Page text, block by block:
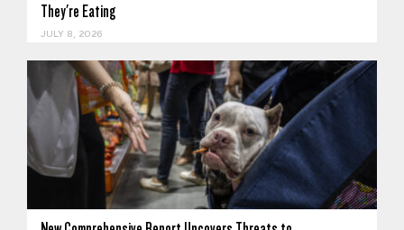
They're Eating
JULY 8, 2026